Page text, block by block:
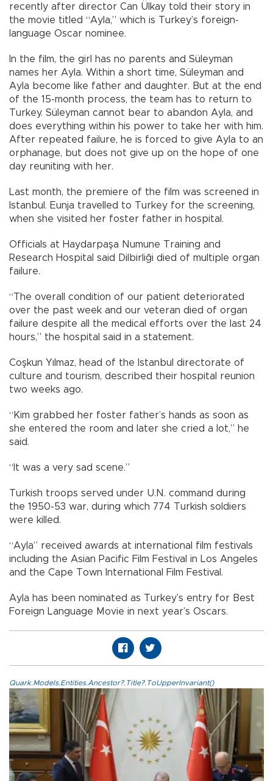
recently after director Can Ülkay told their story in
the movie titled “Ayla,” which is Turkey’s foreign-
language Oscar nominee.
In the film, the girl has no parents and Süleyman
names her Ayla. Within a short time, Süleyman and
Ayla become like father and daughter. But at the end
of the 15-month process, the team has to return to
Turkey. Süleyman cannot bear to abandon Ayla, and
does everything within his power to take her with him.
After repeated failure, he is forced to give Ayla to an
orphanage, but does not give up on the hope of one
day reuniting with her.
Last month, the premiere of the film was screened in
Istanbul. Eunja travelled to Turkey for the screening,
when she visited her foster father in hospital.
Officials at Haydarpaşa Numune Training and
Research Hospital said Dilbirliği died of multiple organ
failure.
“The overall condition of our patient deteriorated
over the past week and our veteran died of organ
failure despite all the medical efforts over the last 24
hours,” the hospital said in a statement.
Coşkun Yılmaz, head of the Istanbul directorate of
culture and tourism, described their hospital reunion
two weeks ago.
“Kim grabbed her foster father’s hands as soon as
she entered the room and later she cried a lot,” he
said.
“It was a very sad scene.”
Turkish troops served under U.N. command during
the 1950-53 war, during which 774 Turkish soldiers
were killed.
“Ayla” received awards at international film festivals
including the Asian Pacific Film Festival in Los Angeles
and the Cape Town International Film Festival.
Ayla has been nominated as Turkey’s entry for Best
Foreign Language Movie in next year’s Oscars.
Quark.Models.Entities.Ancestor?.Title?.ToUpperInvariant()